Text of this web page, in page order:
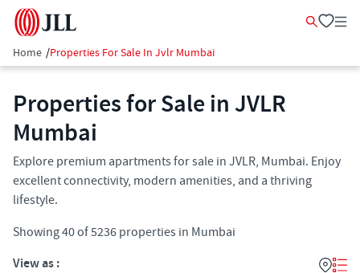
Home /Properties For Sale In Jvlr Mumbai
Properties for Sale in JVLR
Mumbai
Explore premium apartments for sale in JVLR, Mumbai. Enjoy
excellent connectivity, modern amenities, and a thriving
lifestyle.
Showing40of5236 properties in Mumbai
View as :